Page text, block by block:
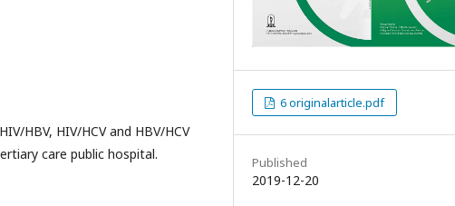
HBV, HIV/HCV and HBV/HCV
care public hospital.
6 originalarticle.pdf
Published
2019-12-20